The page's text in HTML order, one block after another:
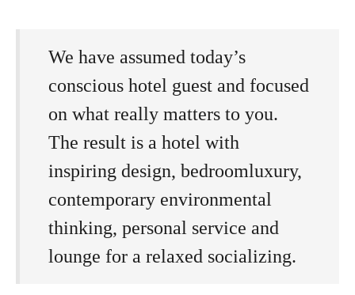
We have assumed today’s
conscious hotel guest and focused
on what really matters to you.
The result is a hotel with
inspiring design, bedroomluxury,
contemporary environmental
thinking, personal service and
lounge for a relaxed socializing.